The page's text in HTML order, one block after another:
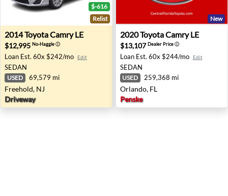
2014 Toyota Camry LE - Freehold, NJ
$-616
Relist
2014ToyotaCamry LE
$12,995 No-Haggleⓘ
Loan Est. 60x $242/mo Edit
SEDAN
USED 69,579 mi
Freehold, NJ
Driveway
2020 Toyota Camry LE -
New
2020ToyotaCamry LE
$13,107Dealer Priceⓘ
Loan Est. 60x $244/mo Edit
SEDAN
USED 259,368 mi
Orlando, FL
Penske